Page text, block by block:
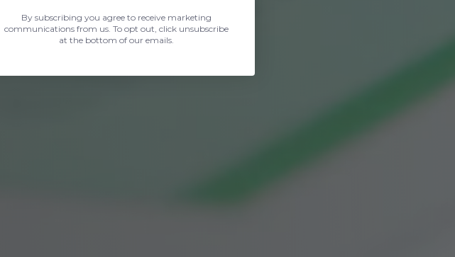
By subscribing you agree to receive marketing
communications from us. To opt out, click unsubscribe
at the bottom of our emails.